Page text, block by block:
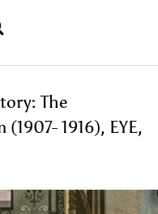
The
1916), EYE,